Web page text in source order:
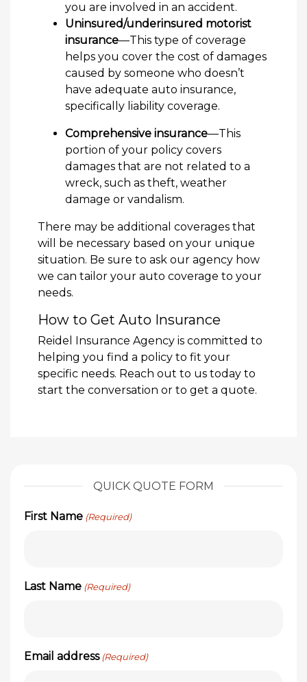
you are involved in an accident.
Uninsured/underinsured motorist
insurance—This type of coverage
helps you cover the cost of damages
caused by someone who doesn’t
have adequate auto insurance,
specifically liability coverage.
Comprehensive insurance—This
portion of your policy covers
damages that are not related to a
wreck, such as theft, weather
damage or vandalism.
There may be additional coverages that
will be necessary based on your unique
situation. Be sure to ask our agency how
we can tailor your auto coverage to your
needs.
How to Get Auto Insurance
Reidel Insurance Agency is committed to
helping you find a policy to fit your
specific needs. Reach out to us today to
start the conversation or to get a quote.
QUICK QUOTE FORM
First Name (Required)
Last Name (Required)
Email address (Required)